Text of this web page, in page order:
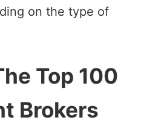
on the type of
Top 100
Brokers